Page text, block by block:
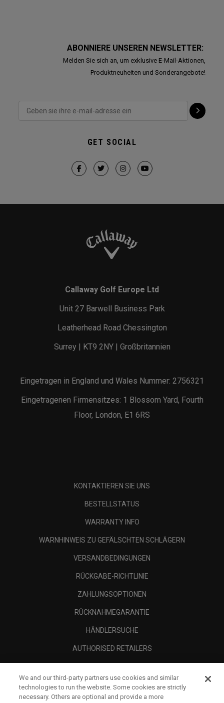
ABONNIERE UNSEREN NEWSLETTER:
Melden Sie sich an, um exklusive E-Mail-Aktionen,
Produktneuheiten und Sonderangebote!
GET SOCIAL
Callaway Golf Europe Ltd
Unit 27 Barwell Business Park
Leatherhead Road Chessington
Surrey | KT9 2NY | Großbritannien
Eingetragen in England und Wales Nummer: 2756321
Eingetragenen Firmensitzes: 1 Blossom Yard, Fourth
Floor, London, E1 6RS
KONTAKTIEREN SIE UNS
BESTELLSTATUS
WARRANTY INFO
WARNHINWEIS ZU GEFÄLSCHTEN SCHLÄGERN
VERSANDBEDINGUNGEN
RÜCKGABE-RICHTLINIE
ZAHLUNGSOPTIONEN
RÜCKNAHMEGARANTIE
HÄNDLERSUCHE
AUTHORISED RETAILERS
UNTERNEHMENSPROFIL
We and our third-party partners use cookies and similar
technologies to run the website. Some cookies are strictly
necessary. Others are optional and provide a more